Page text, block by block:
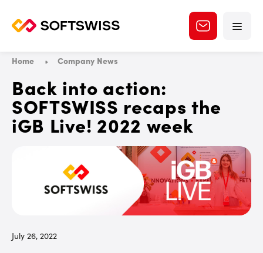
Home Company News
Back into action:
SOFTSWISS recaps the
iGB Live! 2022 week
July 26, 2022